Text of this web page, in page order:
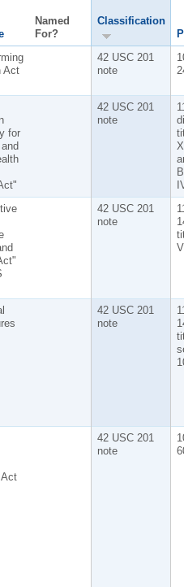
Named
For?
Classification
Act
42 USC 201
note
for
42 USC 201
note
42 USC 201
note
42 USC 201
note
42 USC 201
note